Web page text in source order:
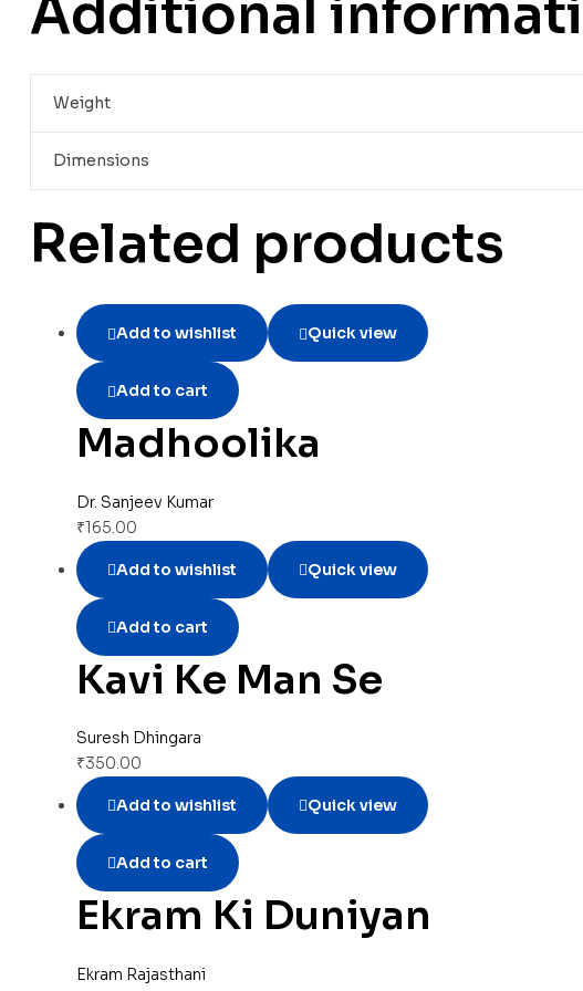
Additional
Weight
Dimensions
Related products
Add to wishlist Quick view
Add to cart
Madhoolika
Dr. Sanjeev Kumar
₹165.00
Add to wishlist Quick view
Add to cart
Kavi Ke Man Se
Suresh Dhingara
₹350.00
Add to wishlist Quick view
Add to cart
Ekram Ki Duniyan
Ekram Rajasthani